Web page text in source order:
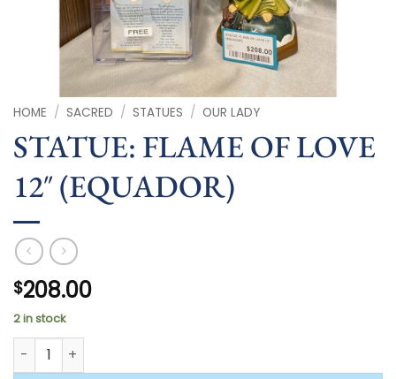
HOME / SACRED / STATUES / OUR LADY
STATUE: FLAME OF LOVE
12″ (EQUADOR)
$208.00
2 in stock
STATUE: FLAME OF LOVE 12" (EQUADOR) quantity